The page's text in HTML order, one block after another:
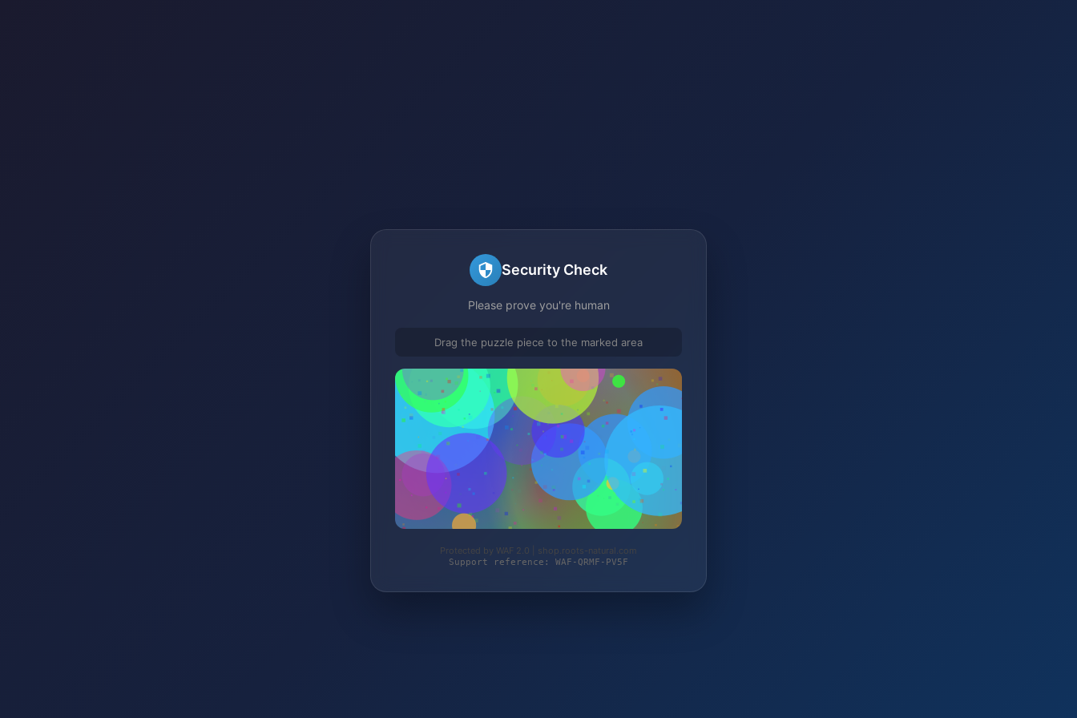
Security Check
Please prove you're human
Drag the puzzle piece to the marked area
Protected by WAF 2.0 | shop.roots-natural.com
Support reference: WAF-QRMF-PV5F